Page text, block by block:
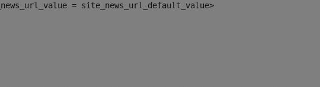
= site_news_url_default_value>